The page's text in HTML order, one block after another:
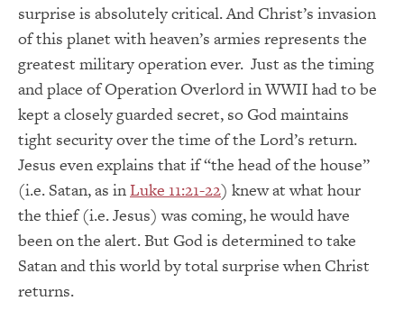
surprise is absolutely critical. And Christ’s invasion
of this planet with heaven’s armies represents the
greatest military operation ever. Just as the timing
and place of Operation Overlord in WWII had to be
kept a closely guarded secret, so God maintains
tight security over the time of the Lord’s return.
Jesus even explains that if “the head of the house”
(i.e. Satan, as inLuke 11:21-22) knew at what hour
the thief (i.e. Jesus) was coming, he would have
been on the alert. But God is determined to take
Satan and this world by total surprise when Christ
returns.